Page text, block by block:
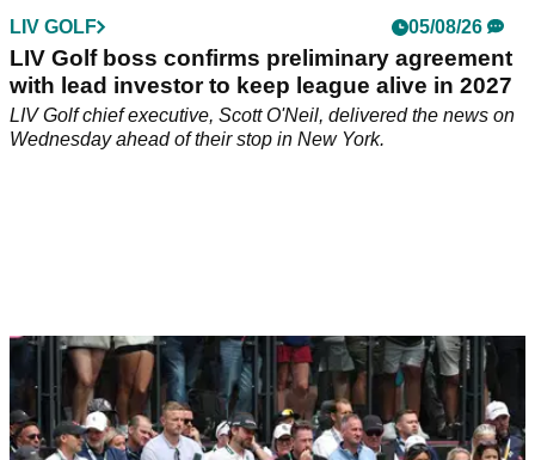
LIV GOLF 05/08/26
LIV Golf boss confirms preliminary agreement
with lead investor to keep league alive in 2027
LIV Golf chief executive, Scott O'Neil, delivered the news on
Wednesday ahead of their stop in New York.